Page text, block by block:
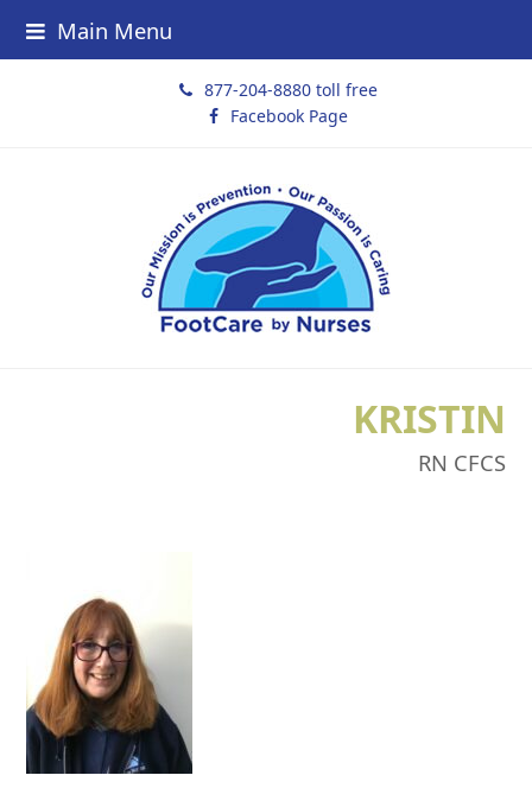
Main Menu
877-204-8880 toll free
Facebook Page
KRISTIN
RN CFCS